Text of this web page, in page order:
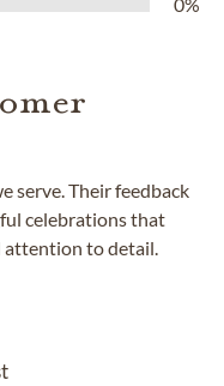
serve. Their feedback
celebrations that
attention to detail.